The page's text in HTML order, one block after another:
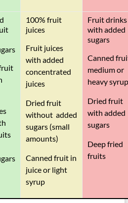
100% fruit
juices
Fruit juices
with added
concentrated
juices
Dried fruit
without added
sugars (small
amounts)
Canned fruit in
juice or light
syrup
Fruit drinks
with added
sugars
Canned
medium or
heavy syrup
Dried fruit
with added
sugars
Deep fried
fruits